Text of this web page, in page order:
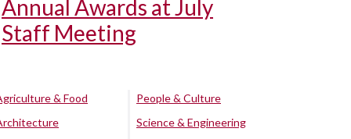
Annual Awards at July
Staff Meeting
& Food
People & Culture
Science & Engineering